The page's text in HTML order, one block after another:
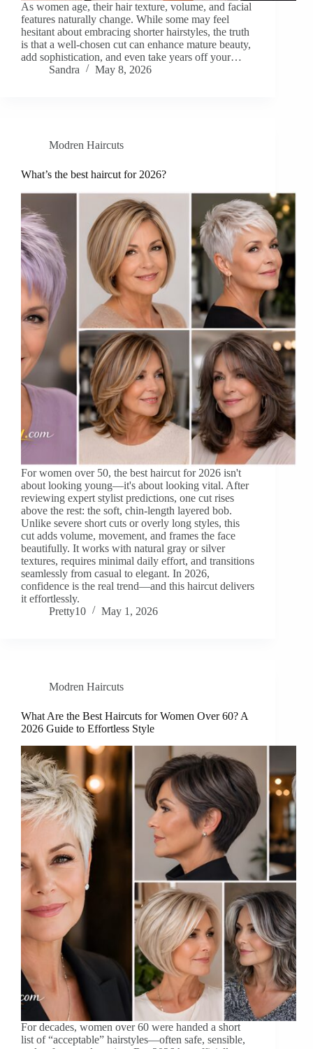
As women age, their hair texture, volume, and facial
features naturally change. While some may feel
hesitant about embracing shorter hairstyles, the truth
is that a well-chosen cut can enhance mature beauty,
add sophistication, and even take years off your…
Sandra
May 8, 2026
Modren Haircuts
What’s the best haircut for 2026?
For women over 50, the best haircut for 2026 isn't
about looking young—it's about looking vital. After
reviewing expert stylist predictions, one cut rises
above the rest: the soft, chin-length layered bob.
Unlike severe short cuts or overly long styles, this
cut adds volume, movement, and frames the face
beautifully. It works with natural gray or silver
textures, requires minimal daily effort, and transitions
seamlessly from casual to elegant. In 2026,
confidence is the real trend—and this haircut delivers
it effortlessly.
Pretty10
May 1, 2026
Modren Haircuts
What Are the Best Haircuts for Women Over 60? A
2026 Guide to Effortless Style
For decades, women over 60 were handed a short
list of “acceptable” hairstyles—often safe, sensible,